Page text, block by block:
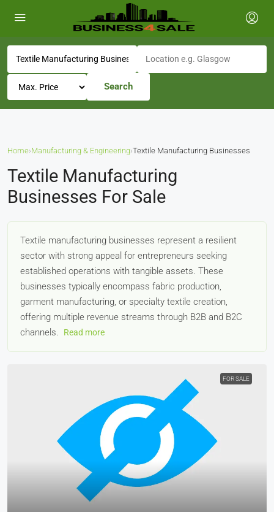
Search
Home›Manufacturing & Engineering›Textile Manufacturing Businesses
Textile Manufacturing
Businesses For Sale
Textile manufacturing businesses represent a resilient
sector with strong appeal for entrepreneurs seeking
established operations with tangible assets. These
businesses typically encompass fabric production,
garment manufacturing, or specialty textile creation,
offering multiple revenue streams through B2B and B2C
channels.
Read more
FOR SALE